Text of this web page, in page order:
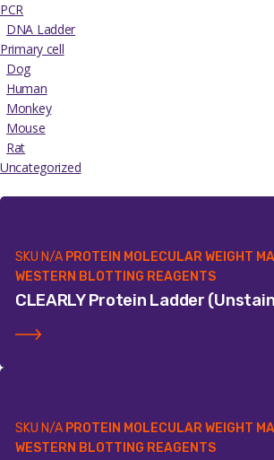
PCR
DNA Ladder
Primary cell
Dog
Human
Monkey
Mouse
Rat
Uncategorized
SKU N/A PROTEIN MOLECULAR WEIGHT
WESTERN BLOTTING REAGENTS
CLEARLY Protein Ladder
SKU N/A PROTEIN MOLECULAR WEIGHT
WESTERN BLOTTING REAGENTS